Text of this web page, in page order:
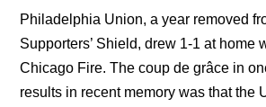
Philadelphia Union, a year removed
Supporters’ Shield, drew 1-1 at home
Chicago Fire. The coup de grâce in
results in recent memory was that the